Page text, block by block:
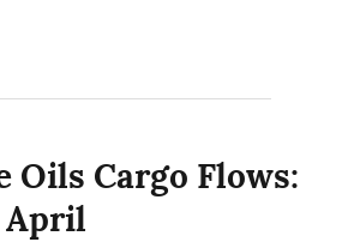
Oils Cargo Flows:
April